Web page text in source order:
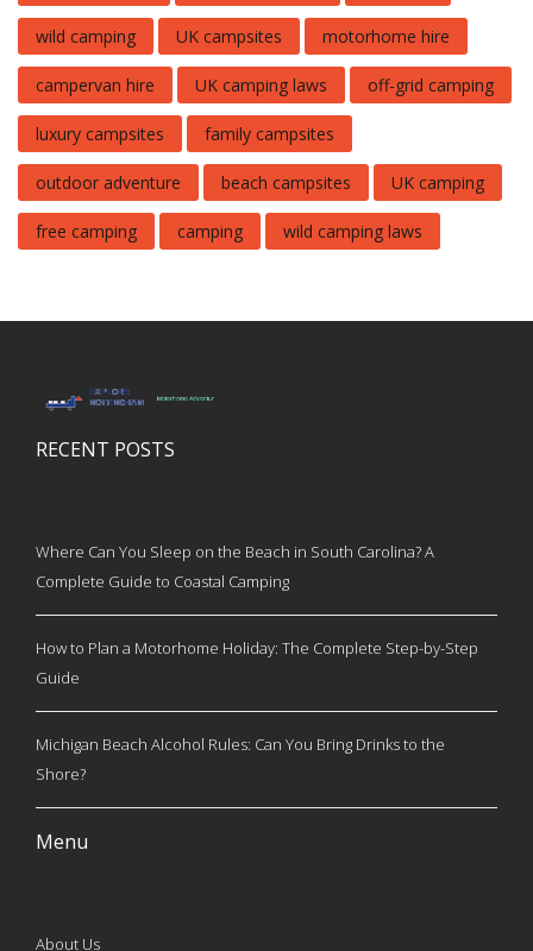
wild camping UK campsites motorhome hire
campervan hire UK camping laws off-grid camping
luxury campsites family campsites
outdoor adventure beach campsites UK camping
free camping camping wild camping laws
RECENT POSTS
Where Can You Sleep on the Beach in South Carolina? A
Complete Guide to Coastal Camping
How to Plan a Motorhome Holiday: The Complete Step-by-Step
Guide
Michigan Beach Alcohol Rules: Can You Bring Drinks to the
Shore?
Menu
About Us